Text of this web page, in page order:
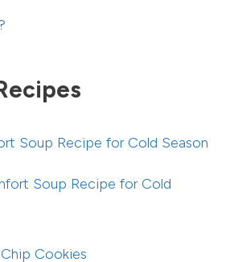
Soup Recipe for Cold Season
Soup Recipe for Cold
Cookies